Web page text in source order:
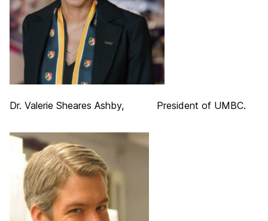
Dr. Valerie Sheares Ashby, President of UMBC.